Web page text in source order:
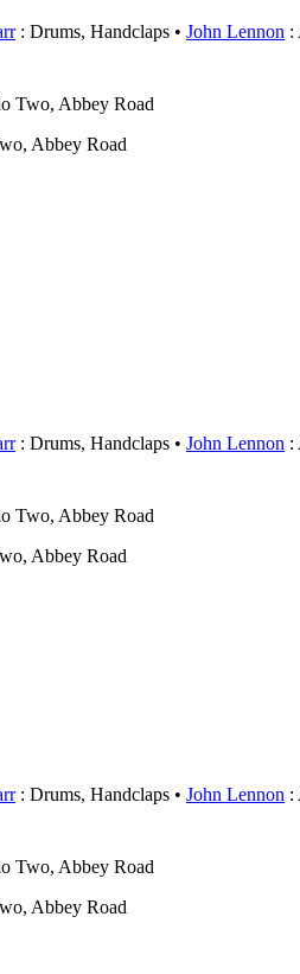
: Drums, Handclaps John Lennon :
Two, Abbey Road
Abbey Road
: Drums, Handclaps John Lennon :
Two, Abbey Road
Abbey Road
: Drums, Handclaps John Lennon :
Two, Abbey Road
Abbey Road